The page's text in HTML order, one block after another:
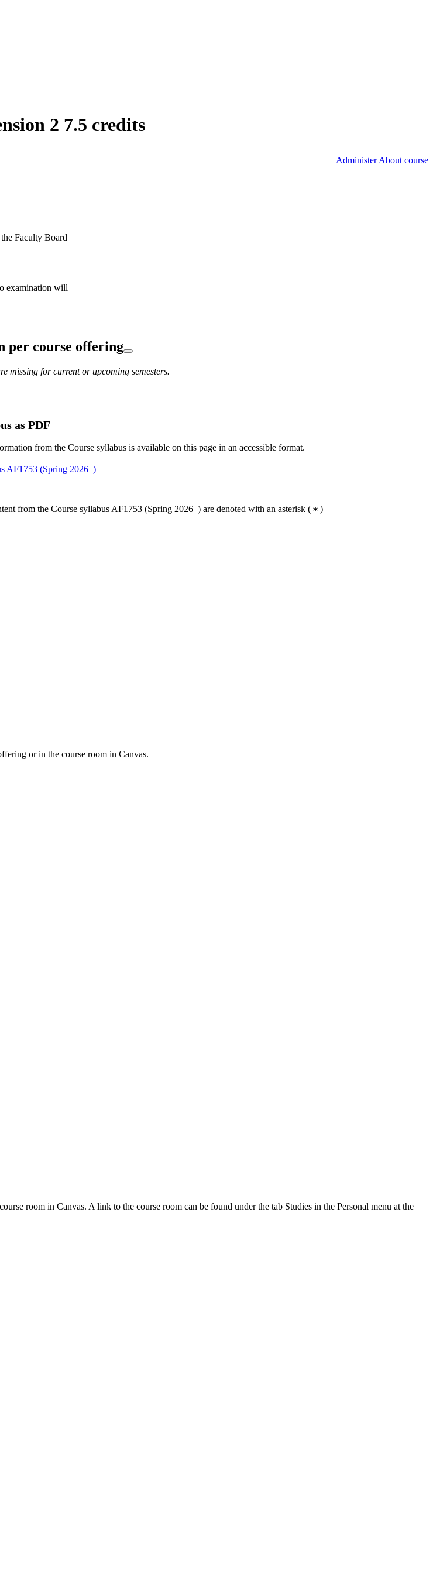
2 7.5 credits
Administer About course
Faculty Board
examination will
per course offering
missing for current or upcoming semesters.
as PDF
from the Course syllabus is available on this page in an accessible format.
AF1753 (Spring 2026–)
from the Course syllabus AF1753 (Spring 2026–) are denoted with an asterisk ( )
or in the course room in Canvas.
room in Canvas. A link to the course room can be found under the tab Studies in the Personal menu at the